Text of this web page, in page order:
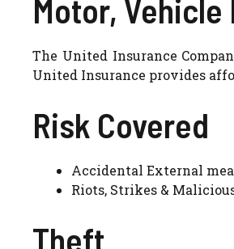
Motor,
The United Insurance
United Insurance provides
Risk Covered
Accidental External
Riots, Strikes &
Theft